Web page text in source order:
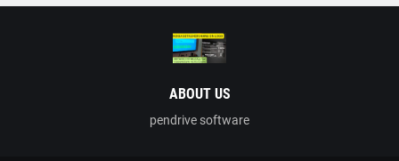
ABOUT US
pendrive software